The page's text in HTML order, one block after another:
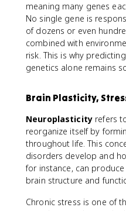
meaning many genes
No single gene is
of dozens or even
combined with
risk. This is why
genetics alone remains
Brain Plasticity,
Neuroplasticityrefers
reorganize itself by
throughout life. This
disorders develop and
for instance, can
brain structure and
Chronic stress is one of